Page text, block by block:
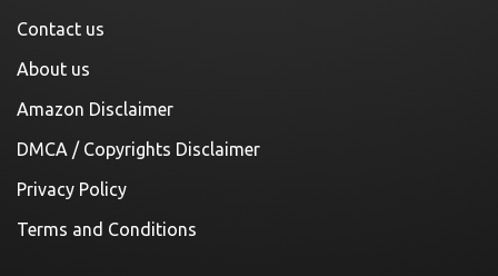
Contact us
About us
Amazon Disclaimer
DMCA / Copyrights Disclaimer
Privacy Policy
Terms and Conditions